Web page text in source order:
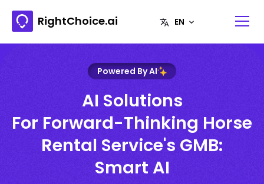
RightChoice.ai
Powered By AI
AI Solutions
For Forward-Thinking Horse
Rental Service's GMB:
Smart AI